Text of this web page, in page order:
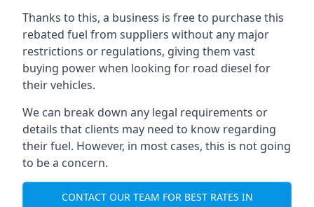
Thanks to this, a business is free to purchase this
rebated fuel from suppliers without any major
restrictions or regulations, giving them vast
buying power when looking for road diesel for
their vehicles.
We can break down any legal requirements or
details that clients may need to know regarding
their fuel. However, in most cases, this is not going
to be a concern.
CONTACT OUR TEAM FOR BEST RATES IN